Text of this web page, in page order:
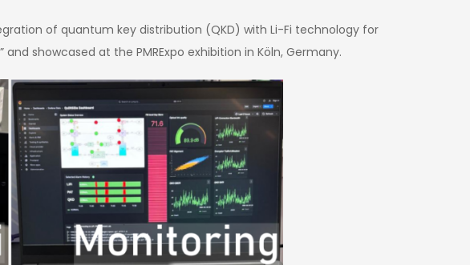
of quantum key distribution (QKD) with Li-Fi technology for
showcased at the PMRExpo exhibition in Köln, Germany.